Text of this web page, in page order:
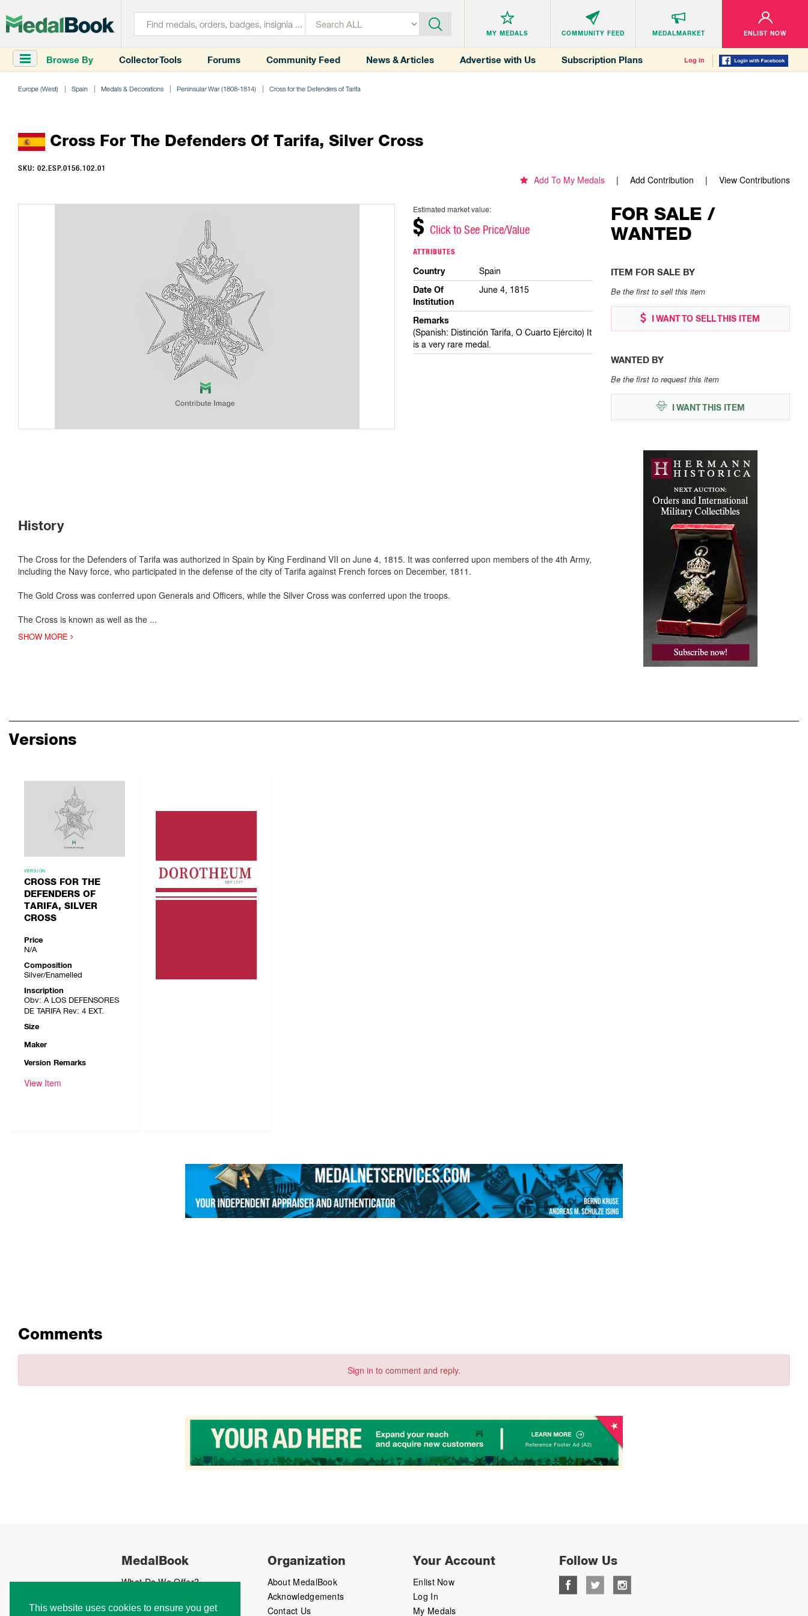
This website uses cookies to ensure you get
MY MEDALS COMMUNITY FEED MEDALMARKET ENLIST NOW
Browse By Collector Tools Forums Community Feed News & Articles Advertise with Us Subscription Plans Log in
Europe (West) Spain Medals & Decorations Peninsular War (1808-1814) Cross for the Defenders of Tarifa
Cross For The Defenders Of Tarifa, Silver Cross
SKU: 02.ESP.0156.102.01
Add To My Medals Add Contribution View Contributions
Estimated market value:
$ Click to See Price/Value
ATTRIBUTES
Country Spain
Date Of
Institution
June 4, 1815
Remarks
(Spanish: Distinción Tarifa, O Cuarto Ejército) It
is a very rare medal.
History
The Cross for the Defenders of Tarifa was authorized in Spain by King Ferdinand VII on June 4, 1815. It was conferred upon members of the 4th Army,
including the Navy force, who participated in the defense of the city of Tarifa against French forces on December, 1811.
The Gold Cross was conferred upon Generals and Officers, while the Silver Cross was conferred upon the troops.
The Cross is known as well as the ...
SHOW MORE
FOR SALE /
WANTED
ITEM FOR SALE BY
Be the first to sell this item
I WANT TO SELL THIS ITEM
WANTED BY
Be the first to request this item
I WANT THIS ITEM
Versions
VERSION
CROSS FOR THE
DEFENDERS OF
TARIFA, SILVER
CROSS
Price
N/A
Composition
Silver/Enamelled
Inscription
Obv: A LOS DEFENSORES
DE TARIFA Rev: 4 EXT.
Size
Maker
Version Remarks
View Item
Comments
Sign in to comment and reply.
MedalBook
What Do We Offer?
How We Collect Data
Organization
About MedalBook
Acknowledgements
Contact Us
Your Account
Enlist Now
Log In
My Medals
Follow Us